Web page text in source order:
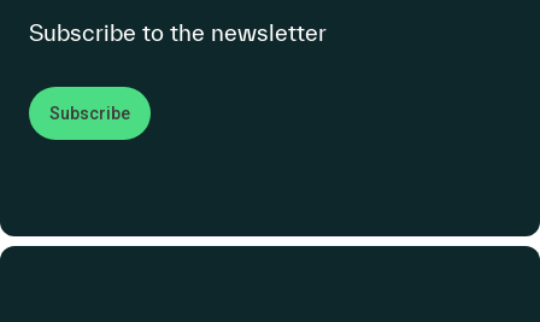
Subscribe to the newsletter
Subscribe